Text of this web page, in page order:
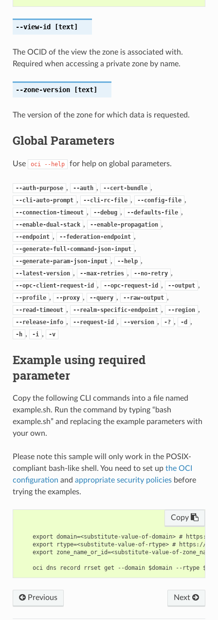
--view-id [text]
The OCID of the view the zone is associated with.
Required when accessing a private zone by name.
--zone-version[text]
The version of the zone for which data is requested.
Global Parameters
Use oci --help for help on global parameters.
--auth-purpose , --auth , --cert-bundle ,
--cli-auto-prompt , --cli-rc-file , --config-file ,
--connection-timeout , --debug , --defaults-file ,
--enable-dual-stack , --enable-propagation ,
--endpoint , --federation-endpoint ,
--generate-full-command-json-input ,
--generate-param-json-input , --help ,
--latest-version , --max-retries , --no-retry ,
--opc-client-request-id , --opc-request-id , --output ,
--profile , --proxy , --query , --raw-output ,
--read-timeout , --realm-specific-endpoint , --region ,
--release-info , --request-id , --version , -? , -d ,
-h , -i , -v
Example using required
parameter
Copy the following CLI commands into a file named
example.sh. Run the command by typing “bash
example.sh” and replacing the example parameters with
your own.
Please note this sample will only work in the POSIX-
compliant bash-like shell. You need to set up the OCI
configuration and appropriate security policiesbefore
trying the examples.
Copy
export domain=<substitute-value-of-domain> #
export rtype=<substitute-value-of-rtype> # https://
export zone_name_or_id=<substitute-value-of-
Next
Previous